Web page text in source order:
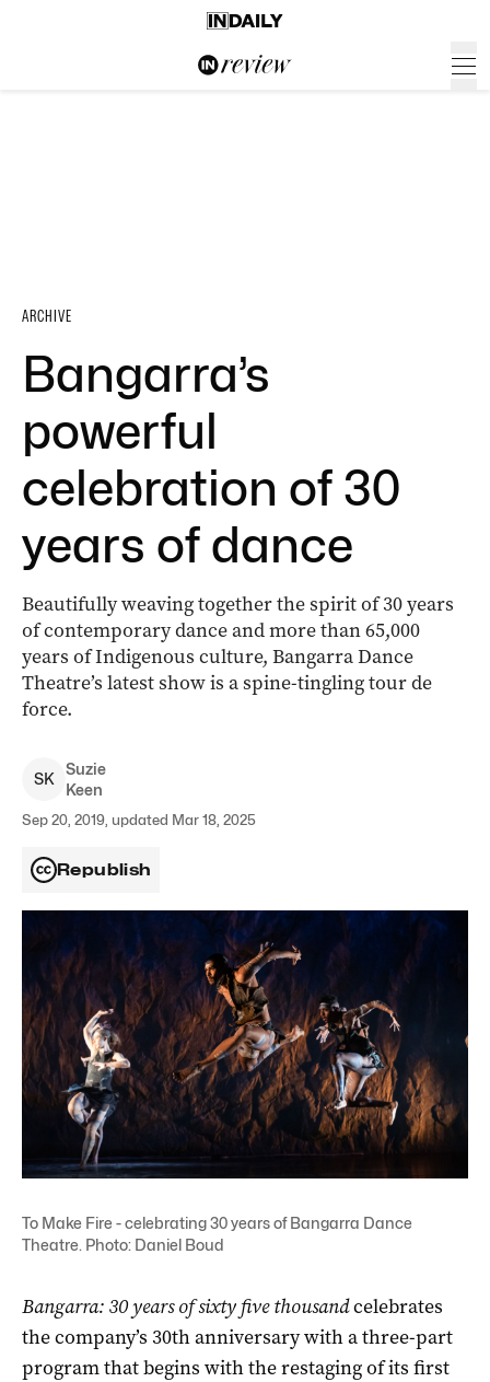
ARCHIVE
Bangarra’s
powerful
celebration of 30
years of dance
Beautifully weaving together the spirit of 30 years
of contemporary dance and more than 65,000
years of Indigenous culture, Bangarra Dance
Theatre’s latest show is a spine-tingling tour de
force.
SK
Suzie
Keen
Sep 20, 2019, updated Mar 18, 2025
Republish
To Make Fire - celebrating 30 years of Bangarra Dance
Theatre. Photo: Daniel Boud
Bangarra: 30 years of sixty five thousandcelebrates
the company’s 30th anniversary with a three-part
program that begins with the restaging of its first